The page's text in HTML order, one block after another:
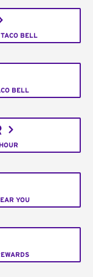
BELL
BELL
YOU